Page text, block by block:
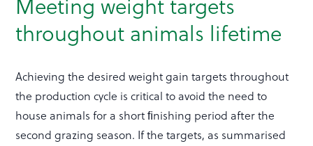
Meeting weight targets
throughout animals lifetime
Achieving the desired weight gain targets throughout
the production cycle is critical to avoid the need to
house animals for a short ﬁnishing period after the
second grazing season. If the targets, as summarised